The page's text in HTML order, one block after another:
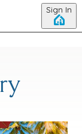
Sign In